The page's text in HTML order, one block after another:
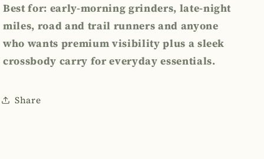
Best for: early-morning grinders, late-night
miles, road and trail runners and anyone
who wants premium visibility plus a sleek
crossbody carry for everyday essentials.
Share